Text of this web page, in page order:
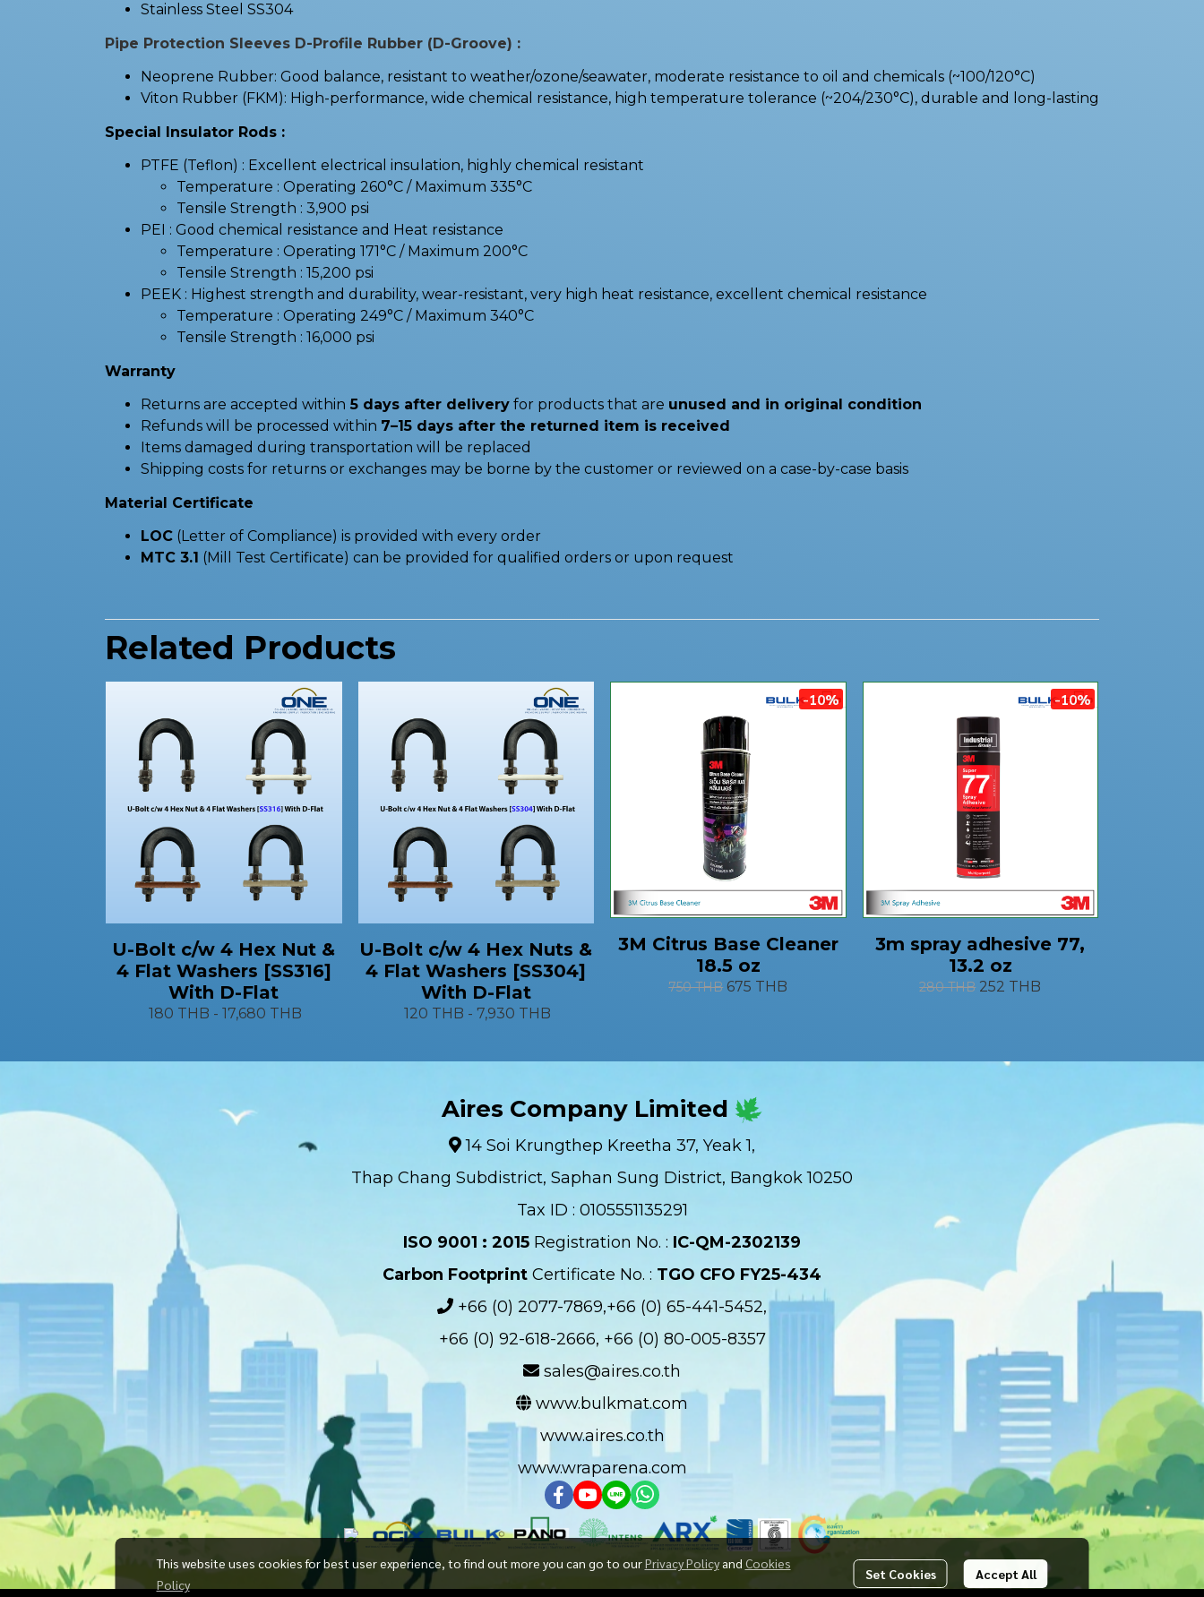
Stainless Steel SS304
Pipe Protection Sleeves D-Profile Rubber (D-Groove) :
Neoprene Rubber: Good balance, resistant to weather/ozone/seawater, moderate resistance to oil and chemicals (~100/120°C)
Viton Rubber (FKM): High-performance, wide chemical resistance, high temperature tolerance (~204/230°C), durable and long-lasting
Special Insulator Rods :
PTFE (Teflon) : Excellent electrical insulation, highly chemical resistant
Temperature : Operating 260°C / Maximum 335°C
Tensile Strength : 3,900 psi
PEI : Good chemical resistance and Heat resistance
Temperature : Operating 171°C / Maximum 200°C
Tensile Strength : 15,200 psi
PEEK : Highest strength and durability, wear-resistant, very high heat resistance, excellent chemical resistance
Temperature : Operating 249°C / Maximum 340°C
Tensile Strength : 16,000 psi
Warranty
Returns are accepted within 5 days after delivery for products that are unused and in original condition
Refunds will be processed within 7–15 days after the returned item is received
Items damaged during transportation will be replaced
Shipping costs for returns or exchanges may be borne by the customer or reviewed on a case-by-case basis
Material Certificate
LOC (Letter of Compliance) is provided with every order
MTC 3.1 (Mill Test Certificate) can be provided for qualified orders or upon request
Related Products
U-Bolt c/w 4 Hex Nut &
4 Flat Washers [SS316]
With D-Flat
180 THB - 17,680 THB
U-Bolt c/w 4 Hex Nuts &
4 Flat Washers [SS304]
With D-Flat
120 THB - 7,930 THB
-10%
3M Citrus Base Cleaner
18.5 oz
750 THB 675 THB
-10%
3m spray adhesive 77,
13.2 oz
280 THB 252 THB
This website uses cookies for best user experience, to find out more you can go to ourPrivacy Policy and Cookies
Policy
Set Cookies Accept All
Aires Company Limited
14 Soi Krungthep Kreetha 37, Yeak 1,
Thap Chang Subdistrict, Saphan Sung District, Bangkok 10250
Tax ID : 0105551135291
ISO 9001 : 2015 Registration No. : IC-QM-2302139​
Carbon Footprint Certificate No. : TGO CFO FY25-434
+66 (0) 2077-7869,+66 (0) 65-441-5452,
+66 (0) 92-618-2666, +66 (0) 80-005-8357
sales@aires.co.th
www.bulkmat.com
www.aires.co.th
www.wraparena.com